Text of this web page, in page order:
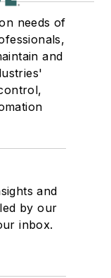
needs of
and
and
by our
inbox.